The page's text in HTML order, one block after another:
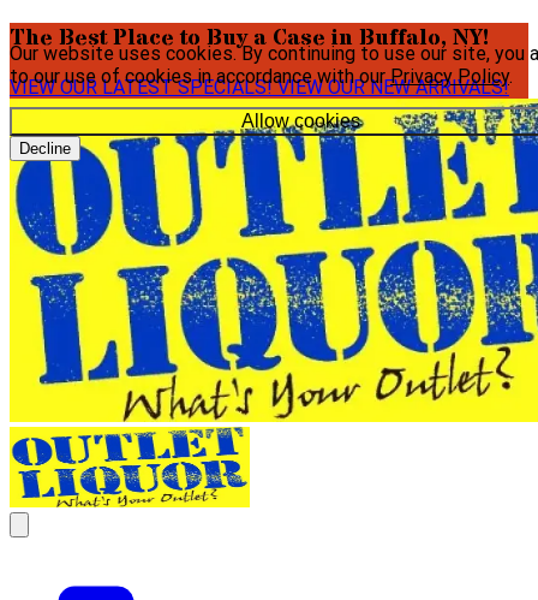
Our website uses cookies. By continuing to use our site, you
to our use of cookies in accordance with ourPrivacy Policy.
Allow cookies
Decline
The Best Place to Buy a Case in Buffalo, NY!
VIEW OUR LATEST SPECIALS!VIEW OUR NEW ARRIVALS!